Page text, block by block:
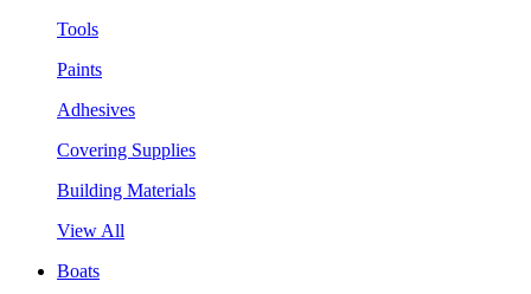
Tools
Paints
Adhesives
Covering Supplies
Building Materials
View All
Boats